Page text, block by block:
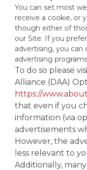
You can set most
receive a cookie, or
though either of
our Site. If you
advertising, you
advertising
To do so please
Alliance (DAA)
https://
that even if you
information (via
advertisements
However, the
less relevant to
Additionally,